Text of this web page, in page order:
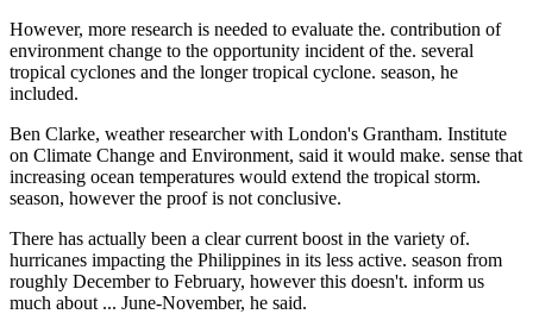
However, more research is needed to evaluate the. contribution of
environment change to the opportunity incident of the. several
tropical cyclones and the longer tropical cyclone. season, he
included.
Ben Clarke, weather researcher with London's Grantham. Institute
on Climate Change and Environment, said it would make. sense that
increasing ocean temperatures would extend the tropical storm.
season, however the proof is not conclusive.
There has actually been a clear current boost in the variety of.
hurricanes impacting the Philippines in its less active. season from
roughly December to February, however this doesn't. inform us
much about ... June-November, he said.